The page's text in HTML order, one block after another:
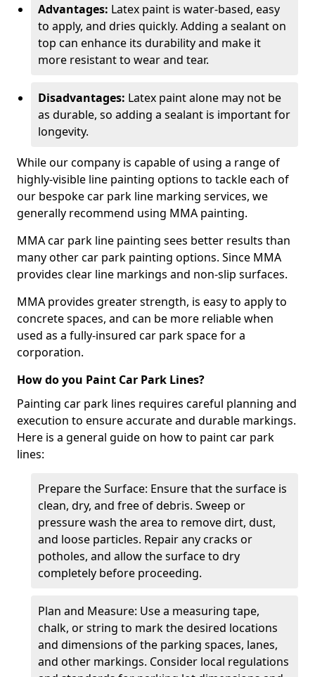
Advantages: Latex paint is water-based, easy
to apply, and dries quickly. Adding a sealant on
top can enhance its durability and make it
more resistant to wear and tear.
Disadvantages: Latex paint alone may not be
as durable, so adding a sealant is important for
longevity.
While our company is capable of using a range of
highly-visible line painting options to tackle each of
our bespoke car park line marking services, we
generally recommend using MMA painting.
MMA car park line painting sees better results than
many other car park painting options. Since MMA
provides clear line markings and non-slip surfaces.
MMA provides greater strength, is easy to apply to
concrete spaces, and can be more reliable when
used as a fully-insured car park space for a
corporation.
How do you Paint Car Park Lines?
Painting car park lines requires careful planning and
execution to ensure accurate and durable markings.
Here is a general guide on how to paint car park
lines:
Prepare the Surface: Ensure that the surface is
clean, dry, and free of debris. Sweep or
pressure wash the area to remove dirt, dust,
and loose particles. Repair any cracks or
potholes, and allow the surface to dry
completely before proceeding.
Plan and Measure: Use a measuring tape,
chalk, or string to mark the desired locations
and dimensions of the parking spaces, lanes,
and other markings. Consider local regulations